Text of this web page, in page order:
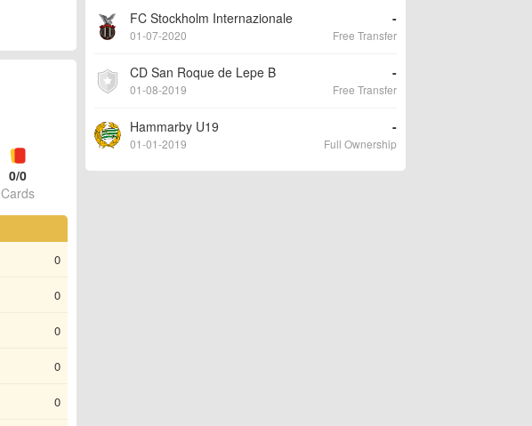
0/0
Cards
0
0
0
0
0
FC Stockholm Internazionale
01-07-2020
-
Free Transfer
CD San Roque de Lepe B
01-08-2019
-
Free Transfer
Hammarby U19
01-01-2019
-
Full Ownership